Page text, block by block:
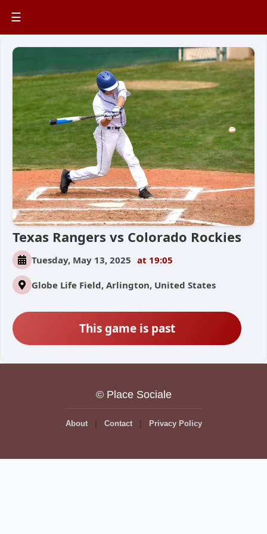
☰
Texas Rangers vs Colorado Rockies
Tuesday, May 13, 2025 at 19:05
Globe Life Field, Arlington, United States
This game is past
© Place Sociale
About Contact Privacy Policy